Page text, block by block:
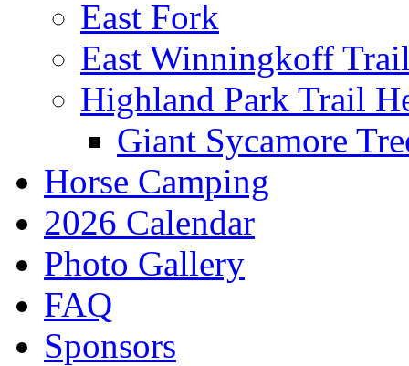
East Fork
East Winningkoff
Highland Park Trail
Giant Sycamore
Horse Camping
2026 Calendar
Photo Gallery
FAQ
Sponsors